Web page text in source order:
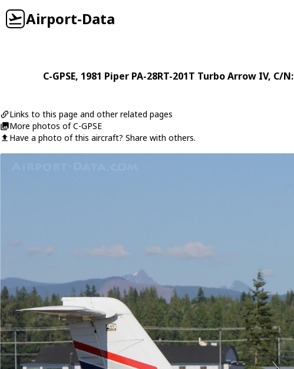
Airport-Data
C-GPSE, 1981 Piper PA-28RT-201T Turbo Arrow IV, C/
Links to this page and other related pages
More photos of C-GPSE
Have a photo of this aircraft? Share with others.